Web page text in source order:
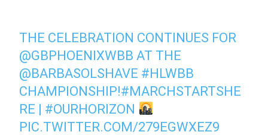
THE CELEBRATION CONTINUES FOR
@GBPHOENIXWBB AT THE
@BARBASOLSHAVE #HLWBB
CHAMPIONSHIP!#MARCHSTARTSHE
RE | #OURHORIZON
PIC.TWITTER.COM/279EGWXEZ9